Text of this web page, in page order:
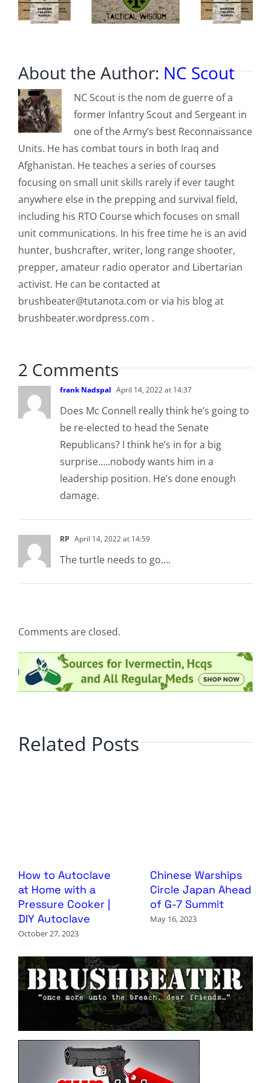
About the Author: NC Scout
NC Scout is the nom de guerre of a
former Infantry Scout and Sergeant in
one of the Army’s best Reconnaissance
Units. He has combat tours in both Iraq and
Afghanistan. He teaches a series of courses
focusing on small unit skills rarely if ever taught
anywhere else in the prepping and survival field,
including his RTO Course which focuses on small
unit communications. In his free time he is an avid
hunter, bushcrafter, writer, long range shooter,
prepper, amateur radio operator and Libertarian
activist. He can be contacted at
brushbeater@tutanota.com or via his blog at
brushbeater.wordpress.com .
2 Comments
frank Nadspal April 14, 2022 at 14:37
Does Mc Connell really think he’s going to
be re-elected to head the Senate
Republicans? I think he’s in for a big
surprise…..nobody wants him in a
leadership position. He’s done enough
damage.
RP April 14, 2022 at 14:59
The turtle needs to go….
Comments are closed.
Related Posts
How to Autoclave
at Home with a
Pressure Cooker |
DIY Autoclave
October 27, 2023
Chinese Warships
Circle Japan Ahead
of G-7 Summit
May 16, 2023